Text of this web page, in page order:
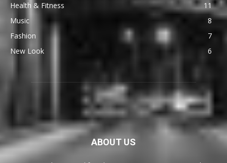
Health & Fitness
11
Music
8
Fashion
7
New Look
6
ABOUT US